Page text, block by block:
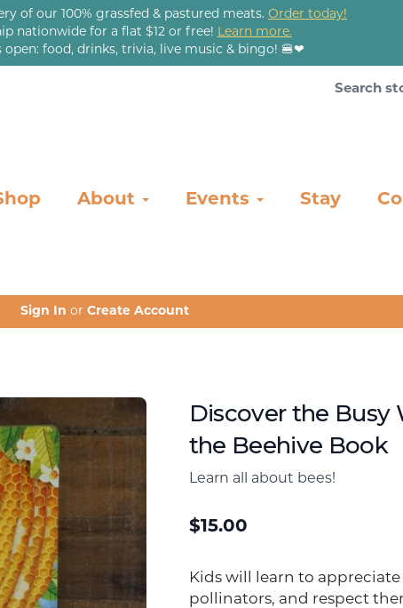
of our 100% grassfed & pastured meats. Order today!
nationwide for a flat $12 or free! Learn more.
open: food, drinks, trivia, live music & bingo! 🍔❤
About Events Stay
Sign In or Create Account
Discover the Busy
the Beehive Book
Learn all about bees!
$15.00
Kids will learn to appreciate
pollinators, and respect